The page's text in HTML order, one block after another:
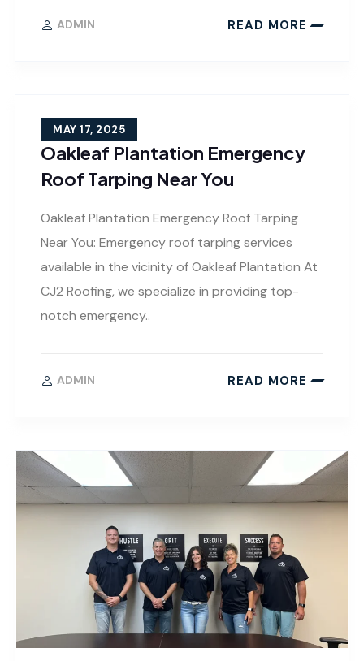
ADMIN READ MORE
Oakleaf Plantation Emergency
Roof Tarping Near You
MAY 17, 2025
Oakleaf Plantation Emergency Roof Tarping
Near You: Emergency roof tarping services
available in the vicinity of Oakleaf Plantation At
CJ2 Roofing, we specialize in providing top-
notch emergency..
ADMIN READ MORE